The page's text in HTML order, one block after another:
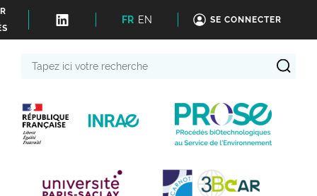
FR EN SE CONNECTER